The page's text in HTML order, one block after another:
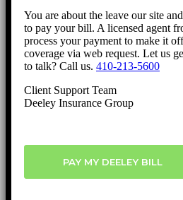
You are about the leave our site
to pay your bill. A licensed agent
process your payment to make it
coverage via web request. Let us
to talk? Call us. 410-213-5600
Client Support Team
Deeley Insurance Group
PAY MY DEELEY BILL